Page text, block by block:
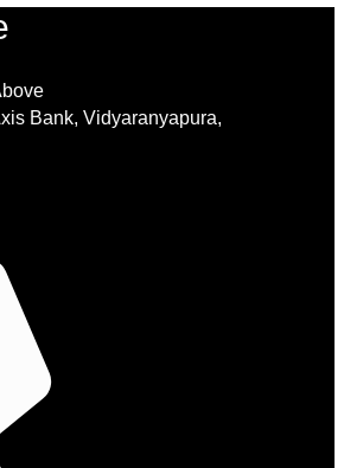
Bank, Vidyaranyapura,